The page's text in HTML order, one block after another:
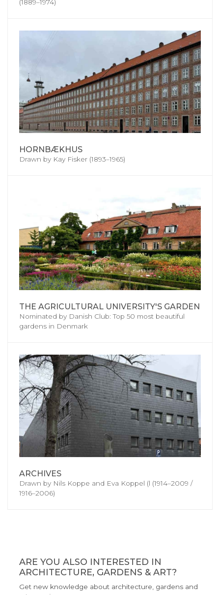
(1889–1974)
HORNBÆKHUS
Drawn by Kay Fisker (1893–1965)
THE AGRICULTURAL UNIVERSITY'S GARDEN
Nominated by Danish Club: Top 50 most beautiful
gardens in Denmark
ARCHIVES
Drawn by Nils Koppe and Eva Koppel (l (1914–2009 /
1916–2006)
ARE YOU ALSO INTERESTED IN
ARCHITECTURE, GARDENS & ART?
Get new knowledge about architecture, gardens and